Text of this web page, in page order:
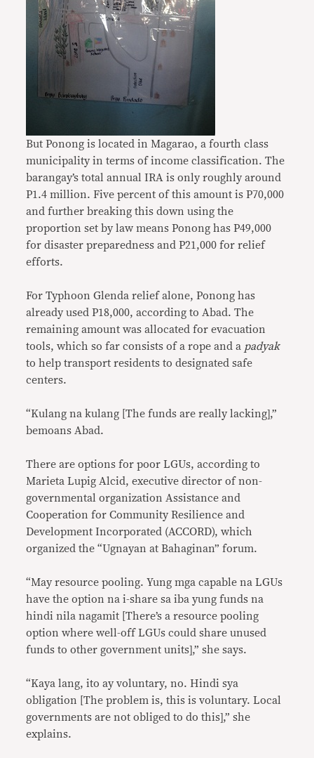
But Ponong is located in Magarao, a fourth class
municipality in terms of income classification. The
barangay’s total annual IRA is only roughly around
P1.4 million. Five percent of this amount is P70,000
and further breaking this down using the
proportion set by law means Ponong has P49,000
for disaster preparedness and P21,000 for relief
efforts.
For Typhoon Glenda relief alone, Ponong has
already used P18,000, according to Abad. The
remaining amount was allocated for evacuation
tools, which so far consists of a rope and a padyak
to help transport residents to designated safe
centers.
“Kulang na kulang [The funds are really lacking],”
bemoans Abad.
There are options for poor LGUs, according to
Marieta Lupig Alcid, executive director of non-
governmental organization Assistance and
Cooperation for Community Resilience and
Development Incorporated (ACCORD), which
organized the “Ugnayan at Bahaginan” forum.
“May resource pooling. Yung mga capable na LGUs
have the option na i-share sa iba yung funds na
hindi nila nagamit [There’s a resource pooling
option where well-off LGUs could share unused
funds to other government units],” she says.
“Kaya lang, ito ay voluntary, no. Hindi sya
obligation [The problem is, this is voluntary. Local
governments are not obliged to do this],” she
explains.